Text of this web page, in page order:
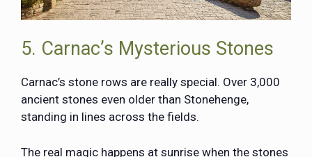
5. Carnac’s Mysterious Stones
Carnac’s stone rows are really special. Over 3,000
ancient stones even older than Stonehenge,
standing in lines across the fields.
The real magic happens at sunrise when the stones